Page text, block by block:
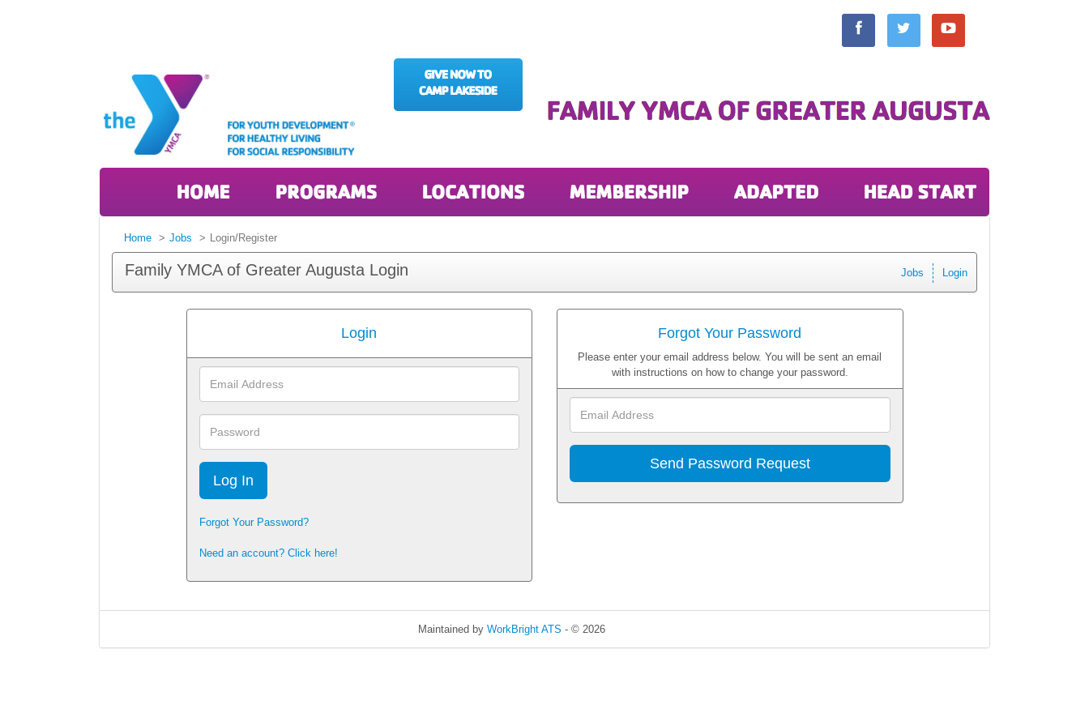
Home Jobs Login/Register
Family YMCA of Greater Augusta Login Jobs Login
Login
Address
Forgot Your Password?
Need an account? Click here!
Forgot Your Password
Please enter your email address below. You will be sent an email
with instructions on how to change your password.
Maintained by WorkBright ATS - © 2026